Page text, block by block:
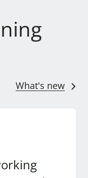
What's new